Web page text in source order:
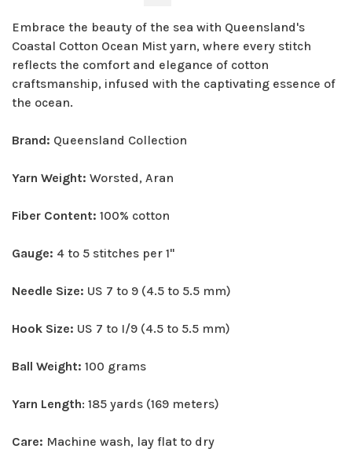
Embrace the beauty of the sea with Queensland's
Coastal Cotton Ocean Mist yarn, where every stitch
reflects the comfort and elegance of cotton
craftsmanship, infused with the captivating essence of
the ocean.
Brand: Queensland Collection
Yarn Weight: Worsted, Aran
Fiber Content: 100% cotton
Gauge: 4 to 5 stitches per 1"
Needle Size: US 7 to 9 (4.5 to 5.5 mm)
Hook Size: US 7 to I/9 (4.5 to 5.5 mm)
Ball Weight: 100 grams
Yarn Length: 185 yards (169 meters)
Care: Machine wash, lay flat to dry